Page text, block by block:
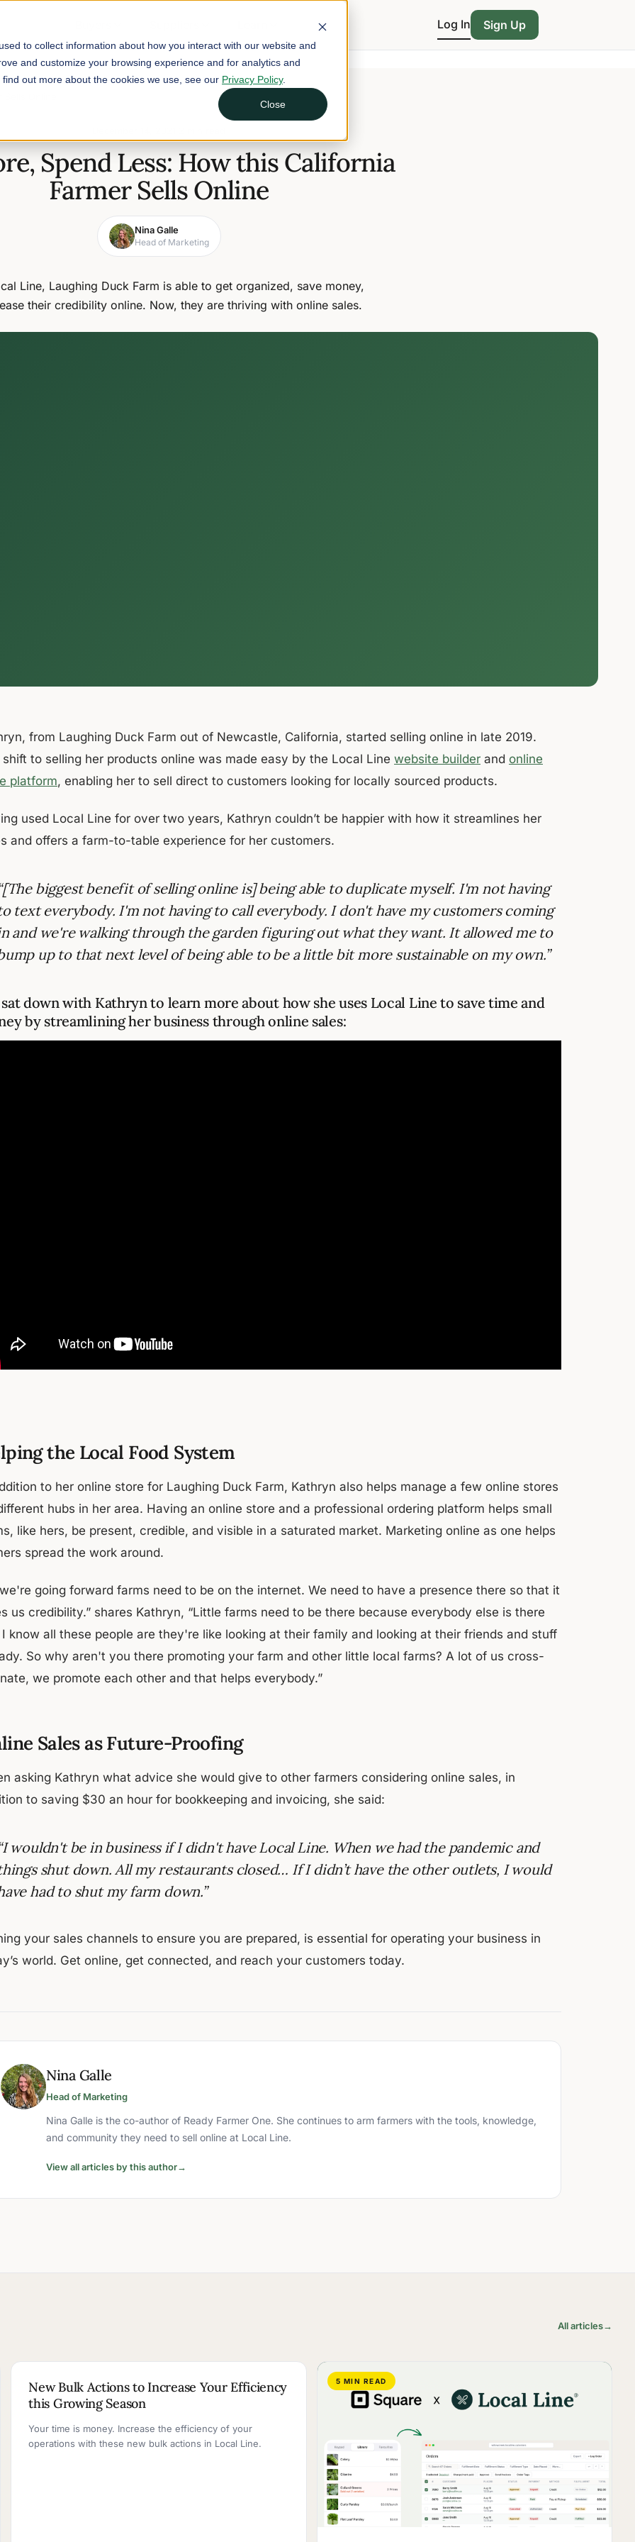
to collect information about how you interact with our website and
and customize your browsing experience and for analytics and
out more about the cookies we use, see our Privacy Policy.
Close
Log In Sign Up
Spend Less: How this California
Farmer Sells Online
Nina Galle
Head of Marketing
Line, Laughing Duck Farm is able to get organized, save money,
their credibility online. Now, they are thriving with online sales.
from Laughing Duck Farm out of Newcastle, California, started selling online in late 2019.
shift to selling her products online was made easy by the Local Line website builder and online
platform, enabling her to sell direct to customers looking for locally sourced products.
used Local Line for over two years, Kathryn couldn’t be happier with how it streamlines her
and offers a farm-to-table experience for her customers.
biggest benefit of selling online is] being able to duplicate myself. I'm not having
text everybody. I'm not having to call everybody. I don't have my customers coming
and we're walking through the garden figuring out what they want. It allowed me to
up to that next level of being able to be a little bit more sustainable on my own.”
down with Kathryn to learn more about how she uses Local Line to save time and
by streamlining her business through online sales:
the Local Food System
to her online store for Laughing Duck Farm, Kathryn also helps manage a few online stores
hubs in her area. Having an online store and a professional ordering platform helps small
like hers, be present, credible, and visible in a saturated market. Marketing online as one helps
spread the work around.
we're going forward farms need to be on the internet. We need to have a presence there so that it
us credibility.” shares Kathryn, “Little farms need to be there because everybody else is there
know all these people are they're like looking at their family and looking at their friends and stuff
So why aren't you there promoting your farm and other little local farms? A lot of us cross-
we promote each other and that helps everybody.”
Sales as Future-Proofing
asking Kathryn what advice she would give to other farmers considering online sales, in
to saving $30 an hour for bookkeeping and invoicing, she said:
wouldn't be in business if I didn't have Local Line. When we had the pandemic and
shut down. All my restaurants closed… If I didn’t have the other outlets, I would
had to shut my farm down.”
your sales channels to ensure you are prepared, is essential for operating your business in
world. Get online, get connected, and reach your customers today.
Nina Galle
Head of Marketing
Nina Galle is the co-author of Ready Farmer One. She continues to arm farmers with the tools, knowledge,
and community they need to sell online at Local Line.
View all articles by this author→
All articles→
2 MIN READ
New Bulk Actions to Increase Your Efficiency
this Growing Season
Your time is money. Increase the efficiency of your
operations with these new bulk actions in Local Line.
5 MIN READ